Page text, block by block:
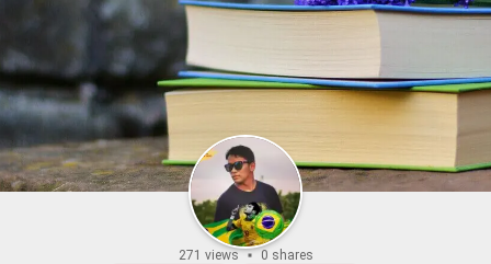
271 views
0 shares